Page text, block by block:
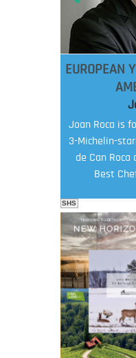
EUROPEAN
Joan Roca is
3-Michelin-
de Can Roca
Best
SHS